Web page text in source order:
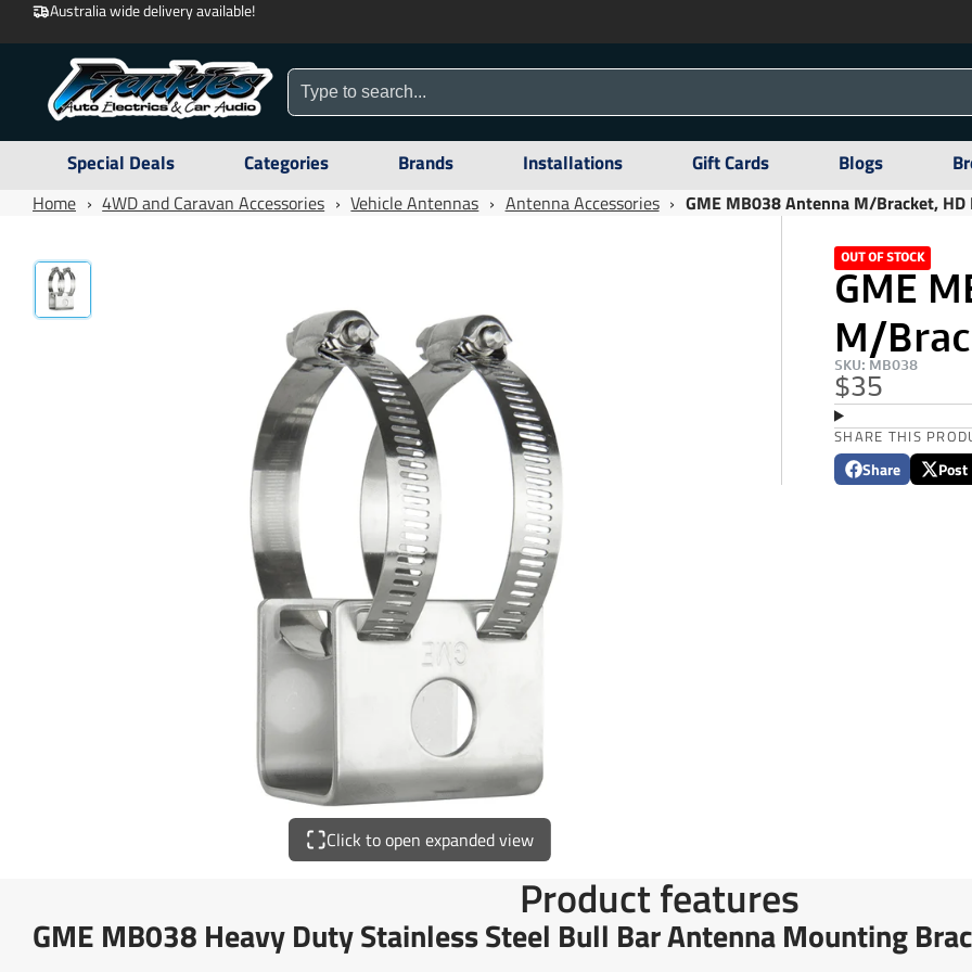
Australia wide delivery available!
Special Deals Categories Brands Installations Gift Cards Blogs
Home › 4WD and Caravan Accessories › Vehicle Antennas › Antenna Accessories › GME MB038 Antenna M/Bracket, HD
Click to open expanded view
OUT OF STOCK
GME
M/
SKU: MB038
$35
SHARE THIS
Share
Share
Opens
Post
Post
Opens
Product features
GME MB038 Heavy Duty Stainless Steel Bull Bar Antenna Mounting